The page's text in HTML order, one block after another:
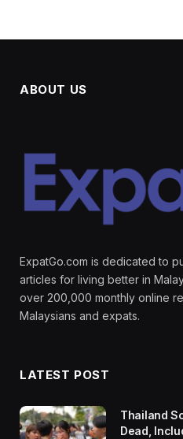
ABOUT US
ExpatGo.com is dedicated to
articles for living better in
over 200,000 monthly online
Malaysians and expats.
LATEST POST
Thailand
Dead,